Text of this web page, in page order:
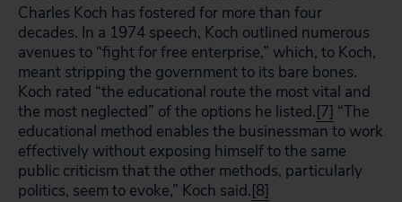
Charles Koch has fostered for more than four
decades. In a 1974 speech, Koch outlined numerous
avenues to “fight for free enterprise,” which, to Koch,
meant stripping the government to its bare bones.
Koch rated “the educational route the most vital and
the most neglected” of the options he listed.[7] “The
educational method enables the businessman to work
effectively without exposing himself to the same
public criticism that the other methods, particularly
politics, seem to evoke,” Koch said.[8]